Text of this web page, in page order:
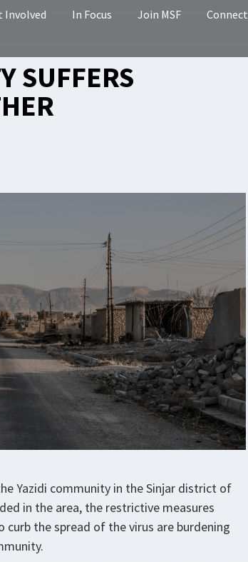
Involved In Focus Join MSF Connect
SUFFERS
Yazidi community in the Sinjar district of
in the area, the restrictive measures
the spread of the virus are burdening